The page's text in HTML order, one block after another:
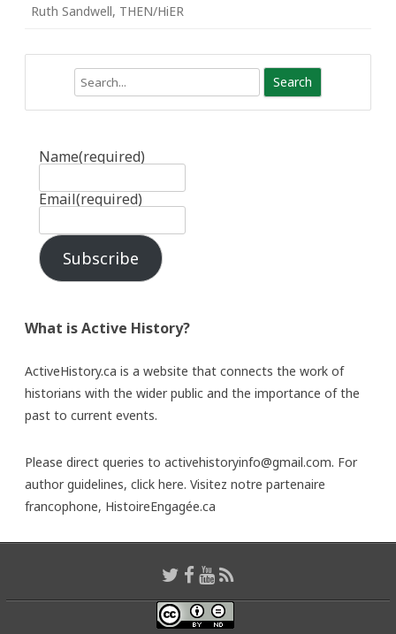
Ruth Sandwell, THEN/HiER
Name(required)
Email(required)
Subscribe
What is Active History?
ActiveHistory.ca is a website that connects the work of
historians with the wider public and the importance of the
past to current events.
Please direct queries to activehistoryinfo@gmail.com. For
author guidelines, click here. Visitez notre partenaire
francophone, HistoireEngagée.ca